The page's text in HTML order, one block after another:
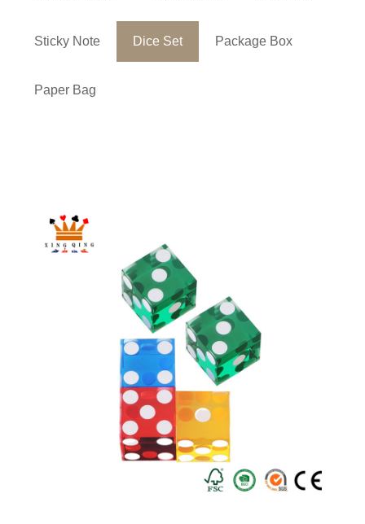
Sticky Note Dice Set Package Box
Paper Bag